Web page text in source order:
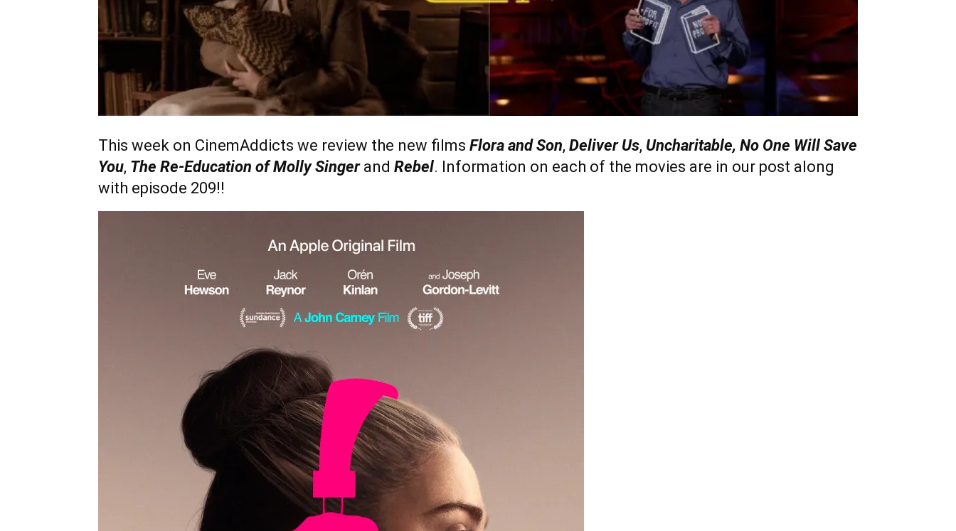
This week on CinemAddicts we review the new films Flora and Son, Deliver Us, Uncharitable, No One Will Save
You, The Re-Education of Molly Singerand Rebel. Information on each of the movies are in our post along
with episode 209!!